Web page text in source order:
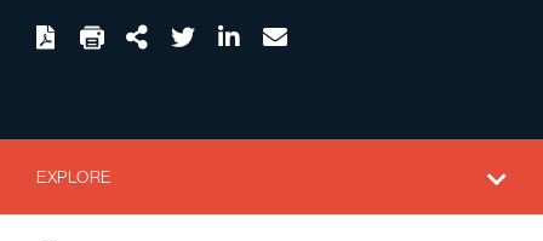
Download twitterlinkedin
email
EXPLORE